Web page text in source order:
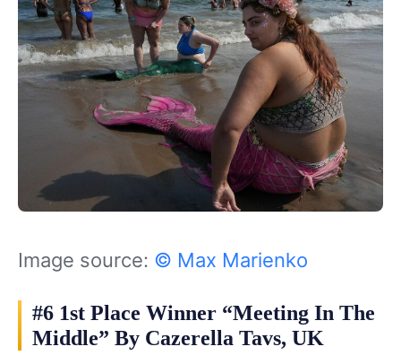
Image source: © Max Marienko
#6 1st Place Winner “Meeting In The
Middle” By Cazerella Tavs, UK